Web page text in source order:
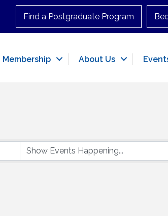
Find a Postgraduate Program
Membership About Us